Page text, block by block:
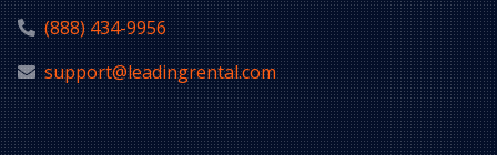
(888) 434-9956
support@leadingrental.com